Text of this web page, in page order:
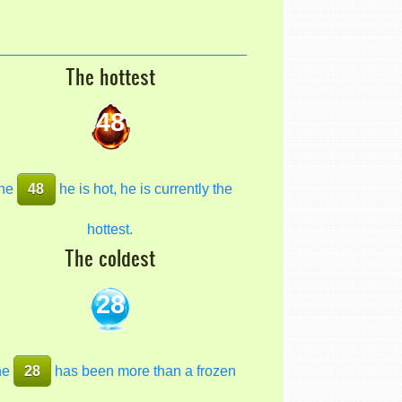
The hottest
48
48 he is hot, he is currently the
hottest.
The coldest
28
28 has been more than a frozen